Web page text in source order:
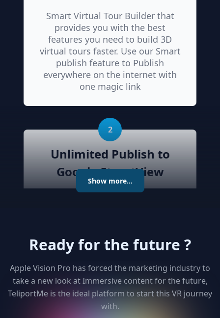
Smart Virtual Tour Builder that
provides you with the best
features you need to build 3D
virtual tours faster. Use our Smart
publish feature to Publish
everywhere on the internet with
one magic link
2
Unlimited Publish to
Google StreetView
connections using the map or
keyboard, add levels as required
publish the tour to Street View
and get detailed analytics for your
clients
Show more...
Ready for the future ?
Apple Vision Pro has forced the marketing industry to
take a new look at Immersive content for the future,
TeliportMe is the ideal platform to start this VR journey
with.